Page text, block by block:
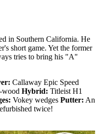
in Southern California. He
short game. Yet the former
tries to bring his "A"
Callaway Epic Speed
wood Hybrid: Titleist H1
Vokey wedges Putter: An
twice!